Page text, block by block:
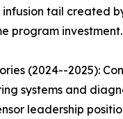
tail created
program investment.
(2024--2025):
systems and
leadership